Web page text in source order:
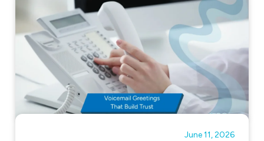
June 11, 2026